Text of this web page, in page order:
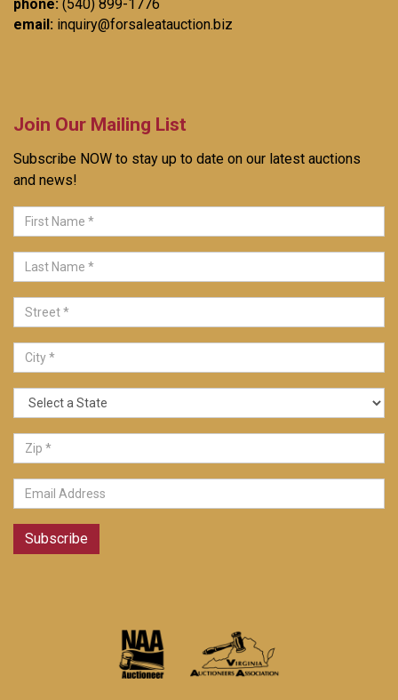
phone: (540) 899-1776
email: inquiry@forsaleatauction.biz
Join Our Mailing List
Subscribe NOW to stay up to date on our latest auctions
and news!
Subscribe